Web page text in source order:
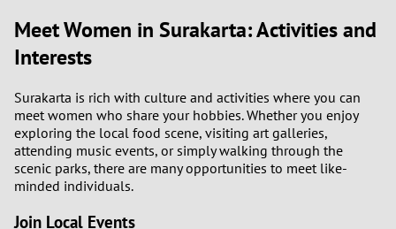
Meet Women in Surakarta: Activities and
Interests
Surakarta is rich with culture and activities where you can
meet women who share your hobbies. Whether you enjoy
exploring the local food scene, visiting art galleries,
attending music events, or simply walking through the
scenic parks, there are many opportunities to meet like-
minded individuals.
Join Local Events